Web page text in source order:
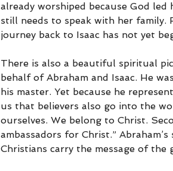
already worshiped because God
still needs to speak with her family.
journey back to Isaac has not yet
There is also a beautiful spiritual
behalf of Abraham and Isaac. He
his master. Yet because he
us that believers also go into the
ourselves. We belong to Christ.
ambassadors for Christ.”
Christians carry the message of the